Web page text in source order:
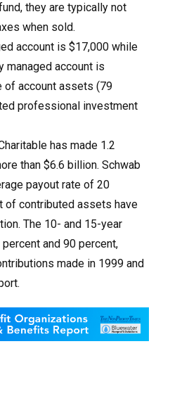
they are typically not
when sold.
account is $17,000 while
managed account is
of account assets (79
professional investment
has made 1.2
than $6.6 billion. Schwab
payout rate of 20
of contributed assets have
The 10- and 15-year
and 90 percent,
made in 1999 and